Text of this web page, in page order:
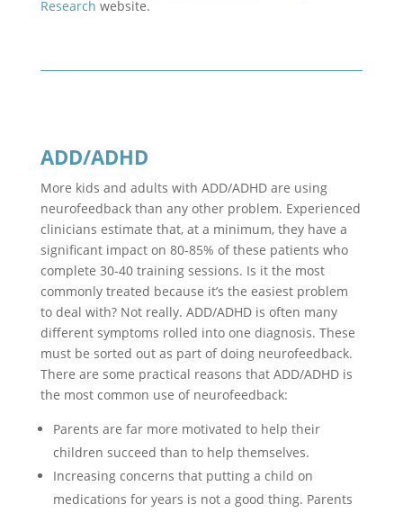
Research website.
ADD/ADHD
More kids and adults with ADD/ADHD are using
neurofeedback than any other problem. Experienced
clinicians estimate that, at a minimum, they have a
significant impact on 80-85% of these patients who
complete 30-40 training sessions. Is it the most
commonly treated because it’s the easiest problem
to deal with? Not really. ADD/ADHD is often many
different symptoms rolled into one diagnosis. These
must be sorted out as part of doing neurofeedback.
There are some practical reasons that ADD/ADHD is
the most common use of neurofeedback:
Parents are far more motivated to help their
children succeed than to help themselves.
Increasing concerns that putting a child on
medications for years is not a good thing. Parents